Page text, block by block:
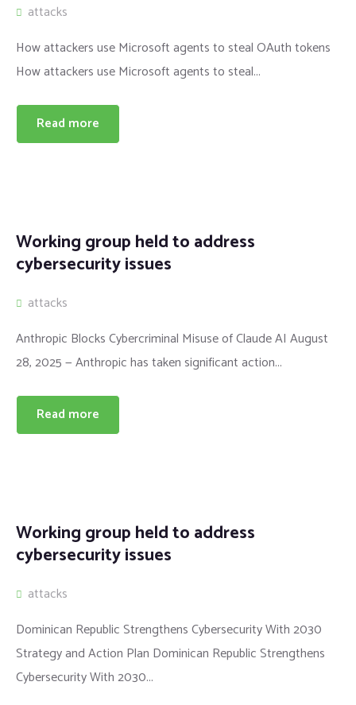
attacks
How attackers use Microsoft agents to steal OAuth tokens
How attackers use Microsoft agents to steal...
Read more
Working group held to address
cybersecurity issues
attacks
Anthropic Blocks Cybercriminal Misuse of Claude AI August
28, 2025 — Anthropic has taken significant action...
Read more
Working group held to address
cybersecurity issues
attacks
Dominican Republic Strengthens Cybersecurity With 2030
Strategy and Action Plan Dominican Republic Strengthens
Cybersecurity With 2030...